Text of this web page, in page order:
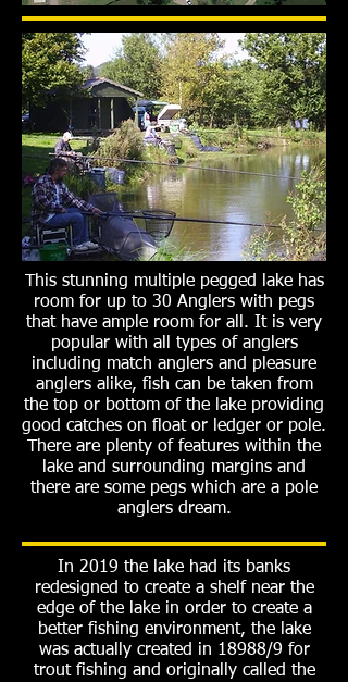
This stunning multiple pegged lake has
room for up to 30 Anglers with pegs
that have ample room for all. It is very
popular with all types of anglers
including match anglers and pleasure
anglers alike, fish can be taken from
the top or bottom of the lake providing
good catches on float or ledger or pole.
There are plenty of features within the
lake and surrounding margins and
there are some pegs which are a pole
anglers dream.
In 2019 the lake had its banks
redesigned to create a shelf near the
edge of the lake in order to create a
better fishing environment, the lake
was actually created in 18988/9 for
trout fishing and originally called the